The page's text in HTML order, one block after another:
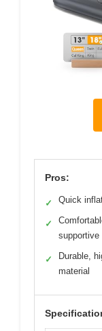
Pros:
✓ Quick
✓
supportive
✓
Durable,
material